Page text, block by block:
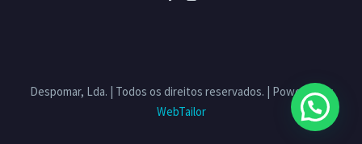
Despomar, Lda. | Todos os direitos reservados. | Powered by
WebTailor